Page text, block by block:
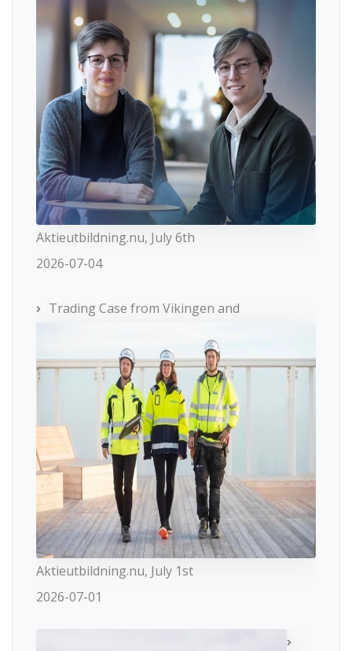
Aktieutbildning.nu, July 6th
2026-07-04
Trading Case from Vikingen and
Aktieutbildning.nu, July 1st
2026-07-01